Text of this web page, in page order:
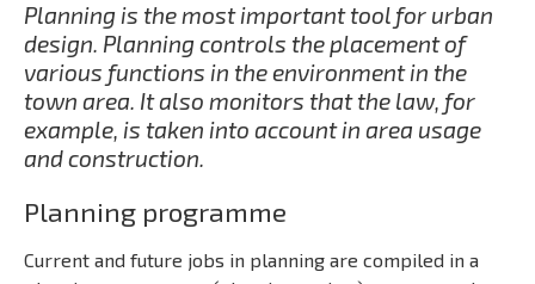
Planning is the most important tool for urban
design. Planning controls the placement of
various functions in the environment in the
town area. It also monitors that the law, for
example, is taken into account in area usage
and construction.
Planning programme
Current and future jobs in planning are compiled in a